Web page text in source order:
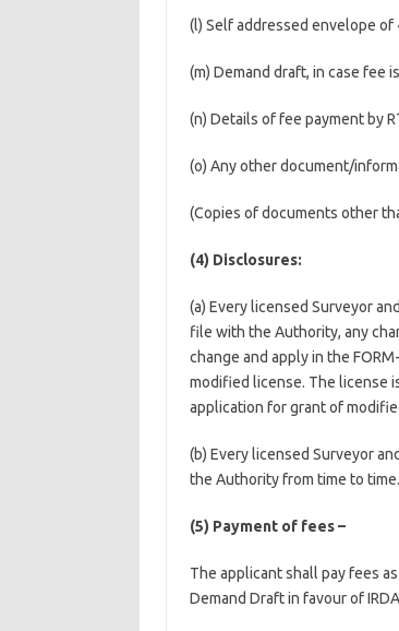
(l) Self addressed envelope of
(m) Demand draft, in case fee
(n) Details of fee payment by
(o) Any other document/
(Copies of documents other
(4) Disclosures:
(a) Every licensed Surveyor
file with the Authority, any
change and apply in the
modified license. The license
application for grant of
(b) Every licensed Surveyor
the Authority from time to time.
(5) Payment of fees –
The applicant shall pay fees
Demand Draft in favour of